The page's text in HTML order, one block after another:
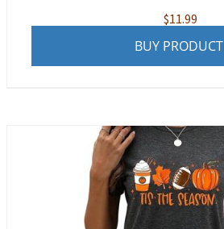
$11.99
BUY PRODUCT